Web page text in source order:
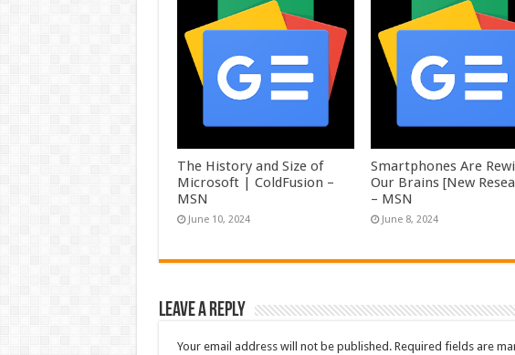
The History and Size of
Microsoft | ColdFusion –
MSN
June 10, 2024
Smartphones Are
Our Brains [New
– MSN
June 8, 2024
Leave a Reply
Your email address will not be published. Required fields are